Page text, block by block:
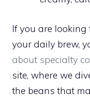
If you are looking
your daily brew,
about specialty
site, where we
the beans that